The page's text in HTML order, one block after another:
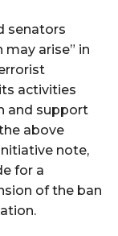
senators
arise” in
activities
and support
above
note,
for a
of the ban